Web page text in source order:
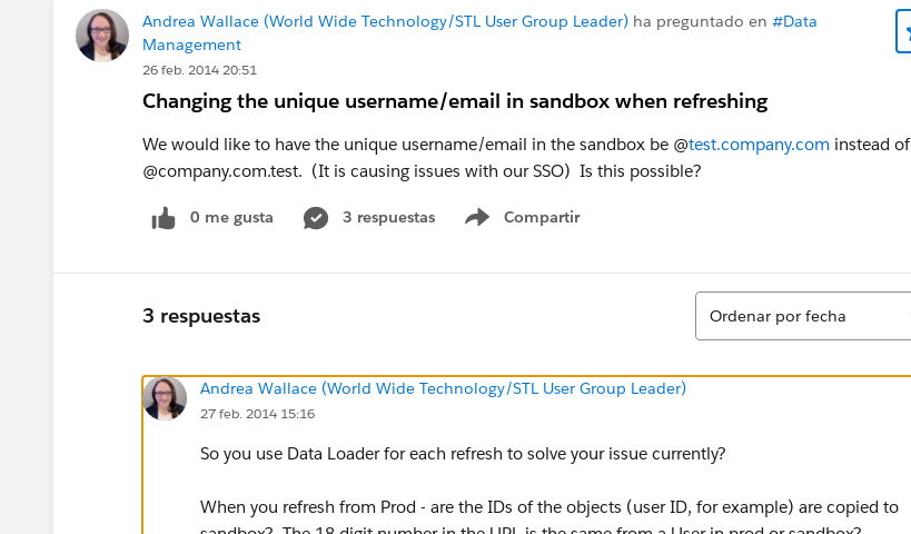
Andrea Wallace (World Wide Technology/STL User Group Leader) ha preguntado en #Data
Management
26 feb. 2014 20:51
Changing the unique username/email in sandbox when refreshing
We would like to have the unique username/email in the sandbox be @test.company.com instead of
@company.com.test. (It is causing issues with our SSO) Is this possible?
0 me gusta 3 respuestas Compartir
Show menu
3 respuestas
Ordenar
Ordenar por fecha
Andrea Wallace (World Wide Technology/STL User Group Leader)
27 feb. 2014 15:16
So you use Data Loader for each refresh to solve your issue currently?
When you refresh from Prod - are the IDs of the objects (user ID, for example) are copied to